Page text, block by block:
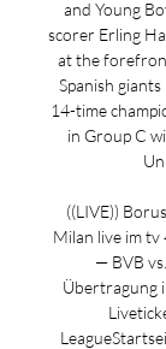
and Young
scorer Erling
at the
Spanish
14-time
in Group C
((LIVE))
Milan live im
— BVB
Übertragung